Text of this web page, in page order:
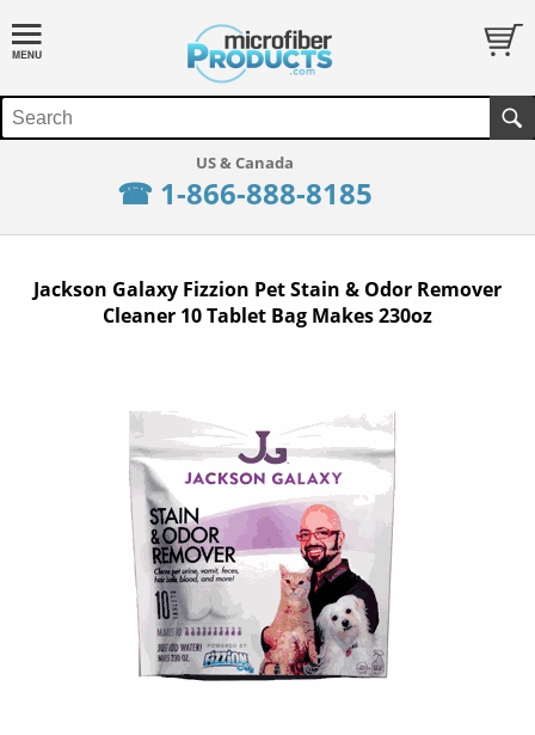
☎ 1-866-888-8185
Jackson Galaxy Fizzion Pet Stain & Odor Remover
Cleaner 10 Tablet Bag Makes 230oz